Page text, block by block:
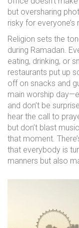
but oversharing
risky for everyone’s
Religion sets the
during Ramadan.
eating, drinking, or
restaurants put up
off on snacks and
main worship
and don’t be
hear the call to
but don’t blast
that moment.
that everybody is
manners but also